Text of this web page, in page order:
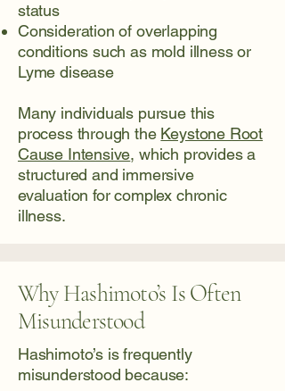
status
Consideration of overlapping
conditions such as mold illness or
Lyme disease
Many individuals pursue this
process through the Keystone Root
Cause Intensive, which provides a
structured and immersive
evaluation for complex chronic
illness.
Why Hashimoto’s Is Often
Misunderstood
Hashimoto’s is frequently
misunderstood because: